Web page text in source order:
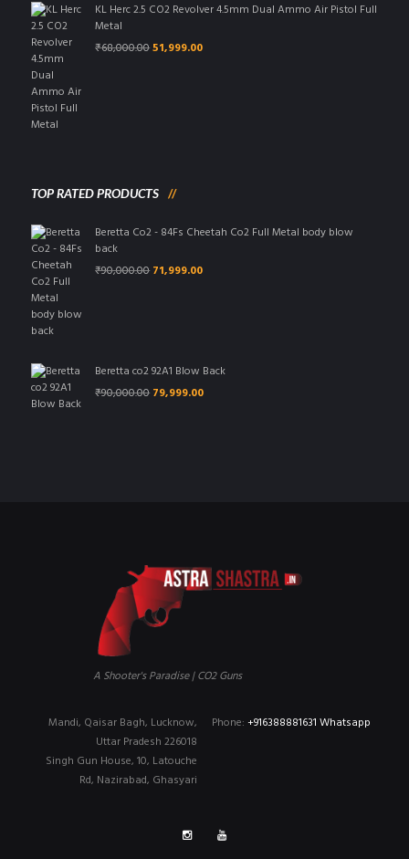
was:
is:
KL Herc 2.5 CO2 Revolver 4.5mm Dual Ammo Air Pistol Full
Metal
₹68,000.00Original
51,999.00Current
TOP RATED PRODUCTS
Beretta Co2 - 84Fs Cheetah Co2 Full Metal body blow
back
₹90,000.00 Original
71,999.00Current
Beretta co2 92A1 Blow Back
₹90,000.00 Original
79,999.00Current
A Shooter's Paradise | CO2 Guns
Phone: +916388881631 Whatsapp
Mandi, Qaisar Bagh, Lucknow,
Uttar Pradesh 226018
Singh Gun House, 10, Latouche
Rd, Nazirabad, Ghasyari